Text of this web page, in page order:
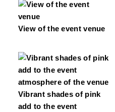
View of the event venue
Vibrant shades of pink
add to the event